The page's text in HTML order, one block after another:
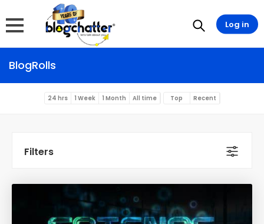
BlogRolls
24 hrs 1 Week 1 Month All time Top Recent
Filters
Log in